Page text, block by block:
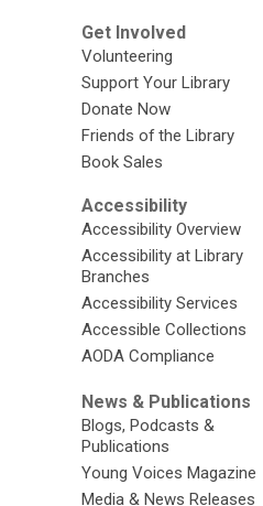
Get Involved
Volunteering
Support Your Library
Donate Now
Friends of the Library
Book Sales
Accessibility
Accessibility Overview
Accessibility at Library
Branches
Accessibility Services
Accessible Collections
AODA Compliance
News & Publications
Blogs, Podcasts &
Publications
Young Voices Magazine
Media & News Releases